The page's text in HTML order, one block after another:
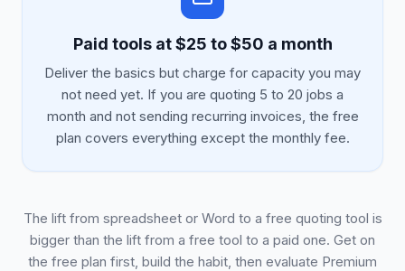
Paid tools at $25 to $50 a month
Deliver the basics but charge for capacity you may
not need yet. If you are quoting 5 to 20 jobs a
month and not sending recurring invoices, the free
plan covers everything except the monthly fee.
The lift from spreadsheet or Word to a free quoting tool is
bigger than the lift from a free tool to a paid one. Get on
the free plan first, build the habit, then evaluate Premium